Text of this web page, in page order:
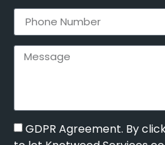
GDPR Agreement. By